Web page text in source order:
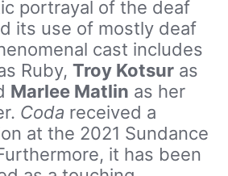
portrayal of the deaf
its use of mostly deaf
cast includes
Ruby, Troy Kotsur as
Marlee Matlin as her
Coda received a
at the 2021 Sundance
it has been